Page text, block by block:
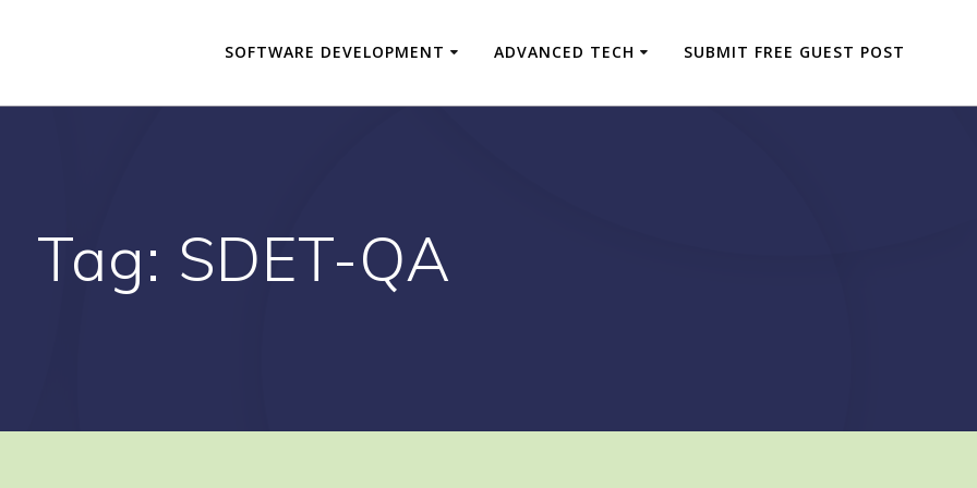
SOFTWARE DEVELOPMENT ADVANCED TECH SUBMIT FREE GUEST POST
Tag: SDET-QA